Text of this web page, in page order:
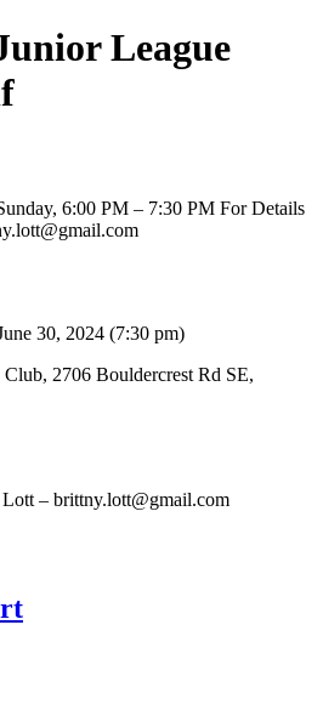
League
6:00 PM – 7:30 PM For Details
30, 2024 (7:30 pm)
2706 Bouldercrest Rd SE,
– brittny.lott@gmail.com